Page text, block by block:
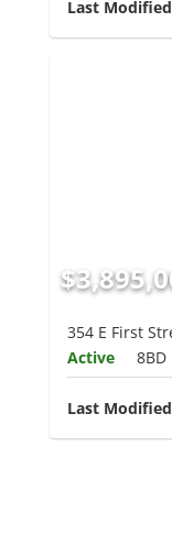
Last
354 E First
Active
8BD
Last